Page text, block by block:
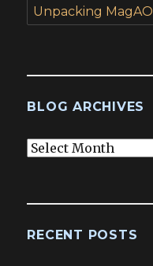
Unpacking MagAO
BLOG ARCHIVES
Blog
RECENT POSTS